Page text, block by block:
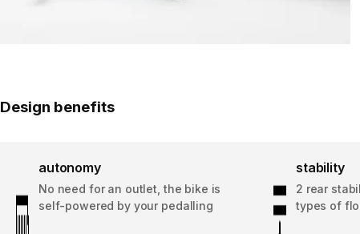
Design benefits
autonomy
No need for an outlet, the bike is
self-powered by your pedalling
stability
2 rear
types of